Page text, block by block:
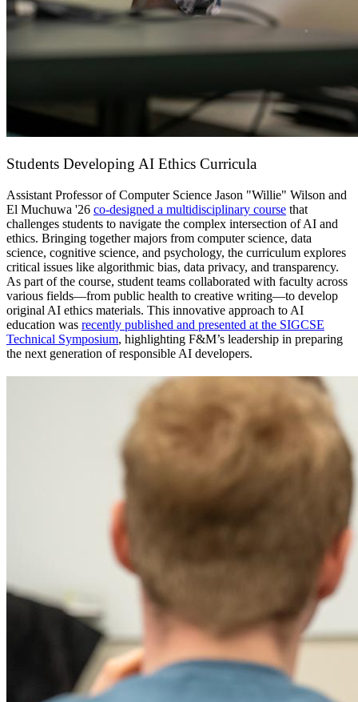
Students Developing AI Ethics Curricula
Assistant Professor of Computer Science Jason "Willie" Wilson and
El Muchuwa '26 co-designed a multidisciplinary course that
challenges students to navigate the complex intersection of AI and
ethics. Bringing together majors from computer science, data
science, cognitive science, and psychology, the curriculum explores
critical issues like algorithmic bias, data privacy, and transparency.
As part of the course, student teams collaborated with faculty across
various fields—from public health to creative writing—to develop
original AI ethics materials. This innovative approach to AI
education was recently published and presented at the SIGCSE
Technical Symposium, highlighting F&M’s leadership in preparing
the next generation of responsible AI developers.